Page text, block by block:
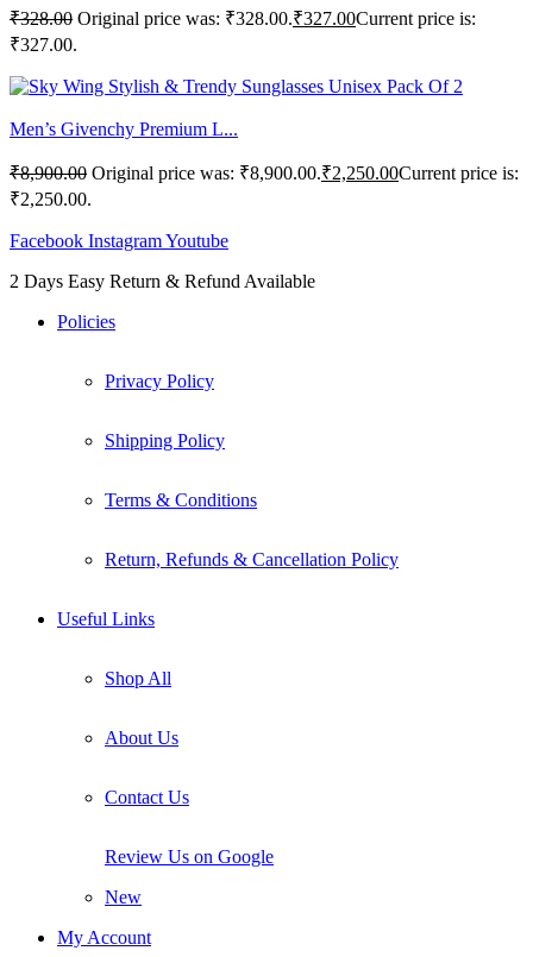
₹328.00 Original price was: ₹328.00.₹327.00Current price is:
₹327.00.
Men’s Givenchy Premium L...
₹8,900.00 Original price was: ₹8,900.00.₹2,250.00Current price is:
₹2,250.00.
Facebook InstagramYoutube
2 Days Easy Return & Refund Available
Policies
Privacy Policy
Shipping Policy
Terms & Conditions
Return, Refunds & Cancellation Policy
Useful Links
Shop All
About Us
Contact Us
Review Us on Google
New
My Account